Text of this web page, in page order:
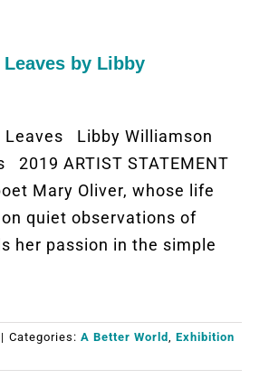
by Libby
Leaves Libby Williamson
2019 ARTIST STATEMENT
Mary Oliver, whose life
quiet observations of
her passion in the simple
| Categories: A Better World , Exhibition